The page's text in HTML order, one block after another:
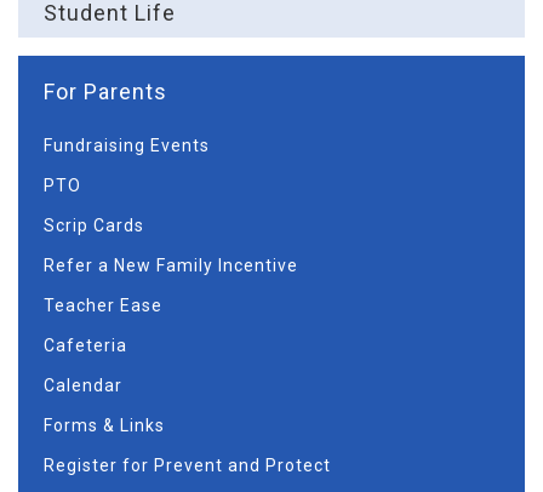
Student Life
For Parents
Fundraising Events
PTO
Scrip Cards
Refer a New Family Incentive
Teacher Ease
Cafeteria
Calendar
Forms & Links
Register for Prevent and Protect